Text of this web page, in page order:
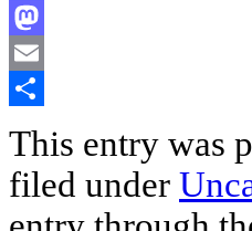
Facebook
Mastodon
Email
This entry was
filed under